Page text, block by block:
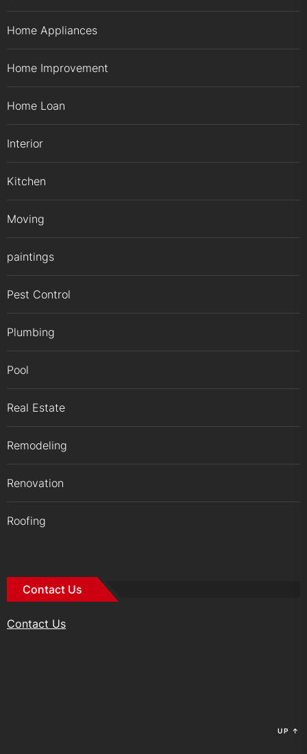
Home Appliances
Home Improvement
Home Loan
Interior
Kitchen
Moving
paintings
Pest Control
Plumbing
Pool
Real Estate
Remodeling
Renovation
Roofing
Contact Us
Contact Us
UP ↑